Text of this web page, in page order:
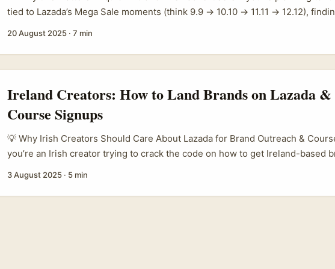
tied to Lazada’s Mega Sale moments (think 9.9 → 10.10 → 11.11 → 12.12),
Sellers on Lazada are gearing up for those Mega Sale cycles — Lazada’s
in Ho Chi Minh City highlighted the platform’s seasonal cadence and the
sellers with tools and training, which scales across markets where Lazada
20 August 2025 · 7 min
Ireland Creators: How to Land Brands on Lazada &
Course Signups
💡 Why Irish Creators Should Care About Lazada for Brand Outreach &
you’re an Irish creator trying to crack the code on how to get Ireland-based
and Lazada’s inroads into European markets are opening fresh doors for
– especially for niche courses that want to tap into engaged, local audiences.
3 August 2025 · 5 min